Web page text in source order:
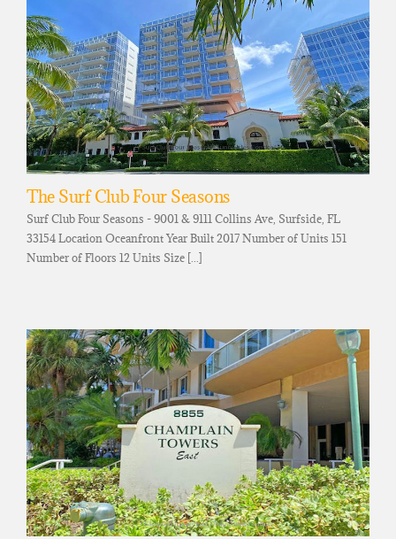
The Surf Club Four Seasons
Surf Club Four Seasons - 9001 & 9111 Collins Ave, Surfside, FL
33154 Location Oceanfront Year Built 2017 Number of Units 151
Number of Floors 12 Units Size [...]